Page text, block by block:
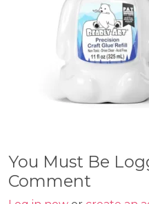
You Must Be
Comment